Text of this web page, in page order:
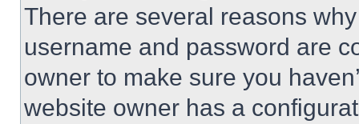
There are several reasons
username and password are
owner to make sure you
website owner has a